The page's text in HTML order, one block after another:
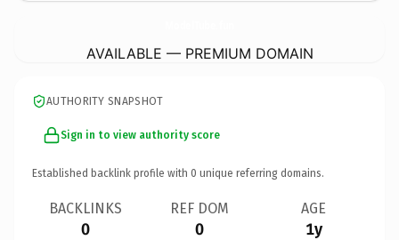
AVAILABLE — PREMIUM DOMAIN
AUTHORITY SNAPSHOT
Sign in to view authority score
Established backlink profile with 0 unique referring domains.
BACKLINKS
0
REF DOM
0
AGE
1y